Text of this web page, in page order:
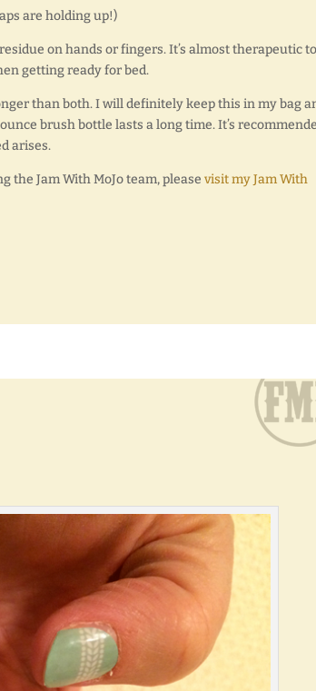
are holding up!)
on hands or fingers. It’s almost therapeutic to
getting ready for bed.
than both. I will definitely keep this in my bag
brush bottle lasts a long time. It’s
arises.
the Jam With MoJo team, please visit my Jam With